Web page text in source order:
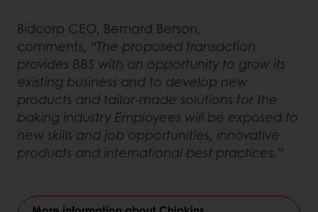
Bidcorp CEO, Bernard Berson,
comments, “The proposed transaction
provides BBS with an opportunity to grow its
existing business and to develop new
products and tailor-made solutions for the
baking industry Employees will be exposed to
new skills and job opportunities, innovative
products and international best practices.”